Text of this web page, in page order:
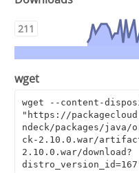
211
wget
wget --content-
"https://
ndeck/packages/java/
ck-2.10.0.war/
2.10.0.war/download?